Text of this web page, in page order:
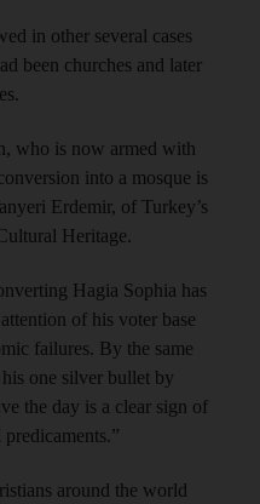
in other several cases
been churches and later
who is now armed with
into a mosque is
Erdemir, of Turkey’s
Heritage.
Hagia Sophia has
of his voter base
failures. By the same
one silver bullet by
the day is a clear sign of
around the world